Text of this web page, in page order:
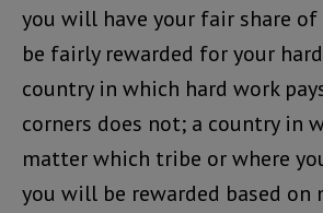
you will have your fair share
be fairly rewarded for your
country in which hard work
corners does not; a country in
matter which tribe or where
you will be rewarded based on